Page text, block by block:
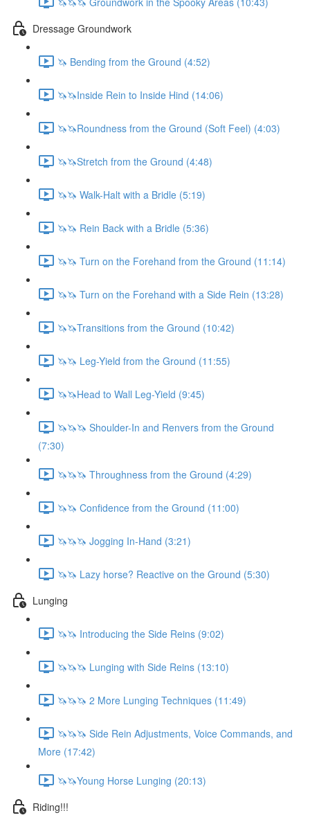
Dressage Groundwork
🦄 Bending from the Ground (4:52)
🦄🦄Inside Rein to Inside Hind (14:06)
🦄🦄Roundness from the Ground (Soft Feel) (4:03)
🦄🦄Stretch from the Ground (4:48)
🦄🦄 Walk-Halt with a Bridle (5:19)
🦄🦄 Rein Back with a Bridle (5:36)
🦄🦄 Turn on the Forehand from the Ground (11:14)
🦄🦄 Turn on the Forehand with a Side Rein (13:28)
🦄🦄Transitions from the Ground (10:42)
🦄🦄 Leg-Yield from the Ground (11:55)
🦄🦄Head to Wall Leg-Yield (9:45)
🦄🦄🦄 Shoulder-In and Renvers from the Ground
(7:30)
🦄🦄🦄 Throughness from the Ground (4:29)
🦄🦄 Confidence from the Ground (11:00)
🦄🦄🦄 Jogging In-Hand (3:21)
🦄🦄 Lazy horse? Reactive on the Ground (5:30)
Lunging
🦄🦄 Introducing the Side Reins (9:02)
🦄🦄🦄 Lunging with Side Reins (13:10)
🦄🦄🦄 2 More Lunging Techniques (11:49)
🦄🦄🦄 Side Rein Adjustments, Voice Commands, and
More (17:42)
🦄🦄Young Horse Lunging (20:13)
Riding!!!